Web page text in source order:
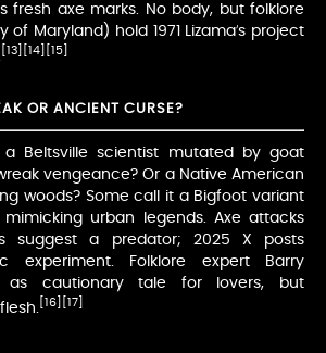
fresh axe marks. No body, but folklore
of Maryland) hold 1971 Lizama’s project
[13] [14] [15]
OR ANCIENT CURSE?
a Beltsville scientist mutated by goat
vengeance? Or a Native American
woods? Some call it a Bigfoot variant
urban legends. Axe attacks
suggest a predator; 2025 X posts
experiment. Folklore expert Barry
as cautionary tale for lovers, but
[16] [17]